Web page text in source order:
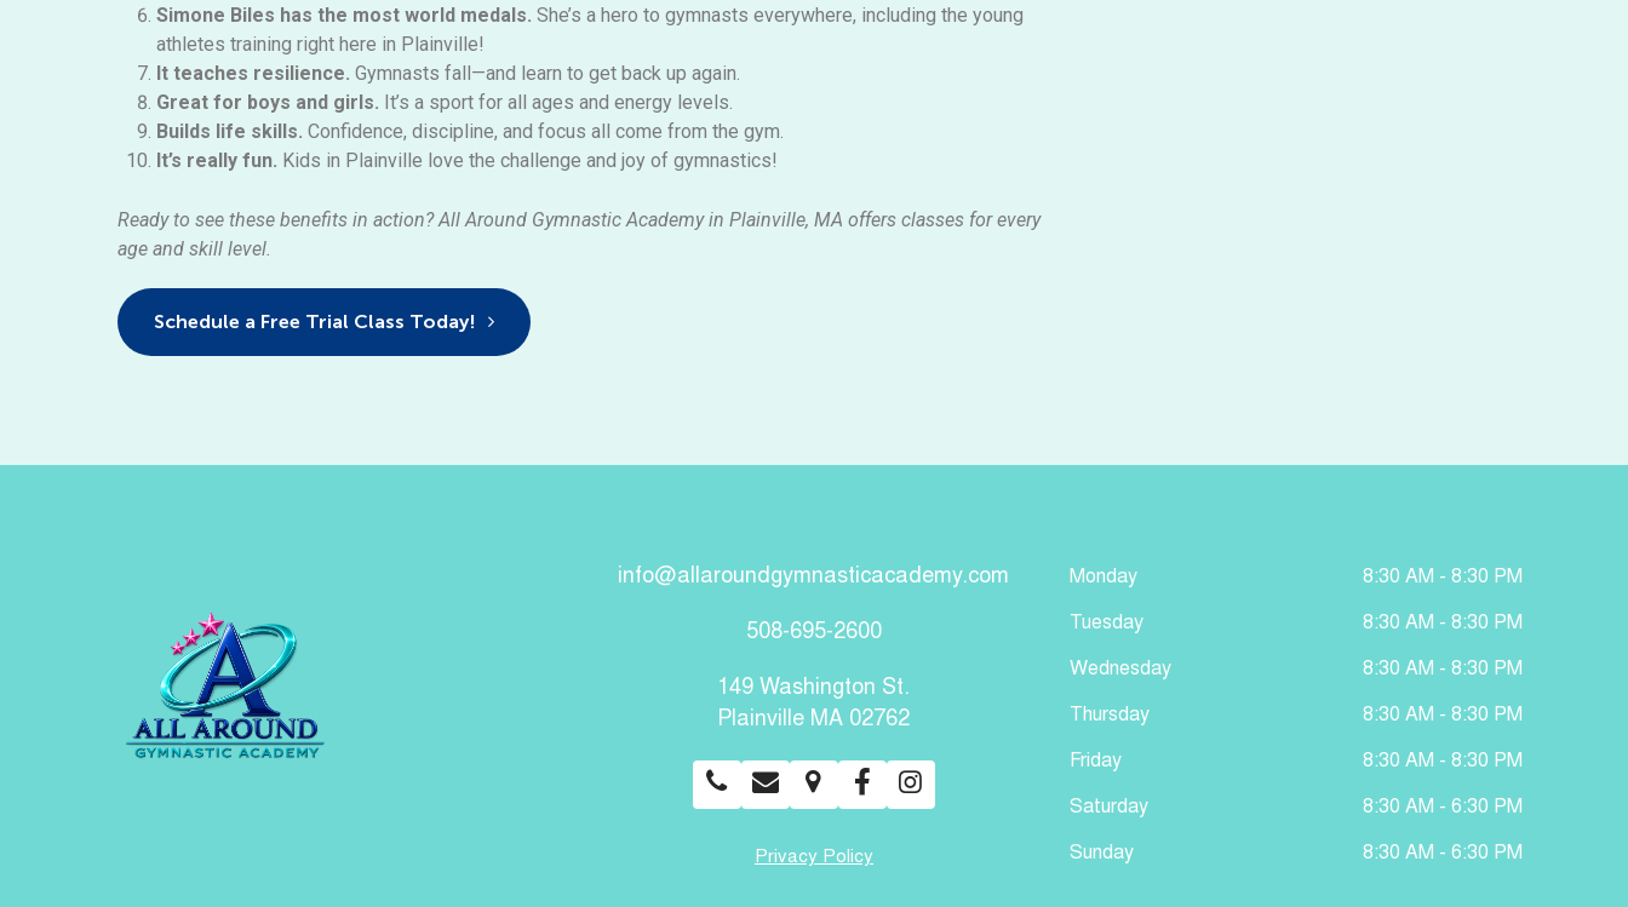
Simone Biles has the most world medals. She’s a hero to gymnasts everywhere, including the young
athletes training right here in Plainville!
It teaches resilience. Gymnasts fall—and learn to get back up again.
Great for boys and girls. It’s a sport for all ages and energy levels.
Builds life skills. Confidence, discipline, and focus all come from the gym.
It’s really fun. Kids in Plainville love the challenge and joy of gymnastics!
Ready to see these benefits in action? All Around Gymnastic Academy in Plainville, MA offers classes for every
age and skill level.
Schedule a Free Trial Class Today!
info@allaroundgymnasticacademy.com
508-695-2600
149 Washington St.
Plainville MA 02762
Privacy Policy
Monday 8:30 AM - 8:30 PM
Tuesday 8:30 AM - 8:30 PM
Wednesday 8:30 AM - 8:30 PM
Thursday 8:30 AM - 8:30 PM
Friday 8:30 AM - 8:30 PM
Saturday 8:30 AM - 6:30 PM
Sunday 8:30 AM - 6:30 PM